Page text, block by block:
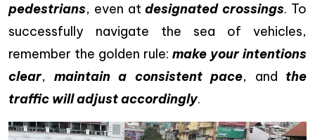
pedestrians, even atdesignated crossings. To
successfully navigate the sea of vehicles,
remember the golden rule: make your intentions
clear, maintain a consistent pace, and the
traffic will adjust accordingly.